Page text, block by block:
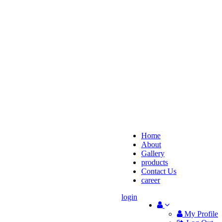
Home
About
Gallery
products
Contact Us
career
My Profile
login